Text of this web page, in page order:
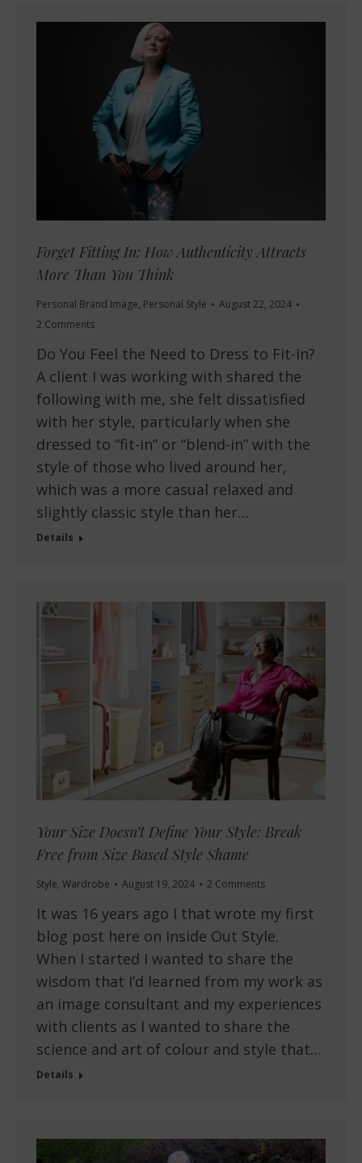
Forget Fitting In: How Authenticity Attracts
More Than You Think
Personal Brand Image, Personal Style
August 22, 2024
2 Comments
Do You Feel the Need to Dress to Fit-In?
A client I was working with shared the
following with me, she felt dissatisfied
with her style, particularly when she
dressed to “fit-in” or “blend-in” with the
style of those who lived around her,
which was a more casual relaxed and
slightly classic style than her…
Details
Your Size Doesn’t Define Your Style: Break
Free from Size Based Style Shame
Style, Wardrobe August 19, 2024 2 Comments
It was 16 years ago I that wrote my first
blog post here on Inside Out Style.
When I started I wanted to share the
wisdom that I’d learned from my work as
an image consultant and my experiences
with clients as I wanted to share the
science and art of colour and style that…
Details